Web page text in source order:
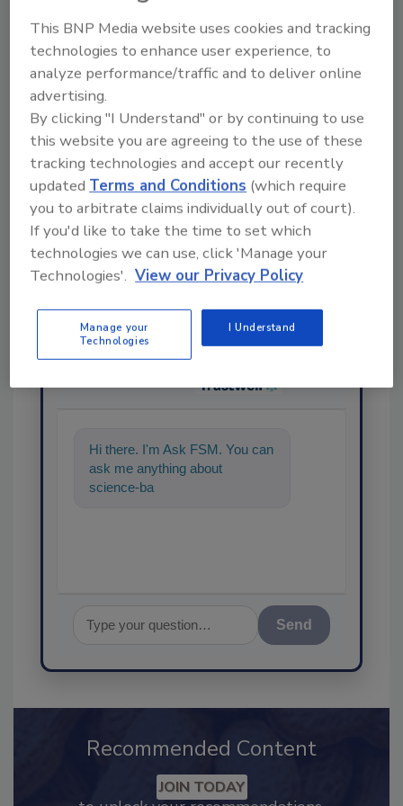
Ask FSM→
Share This Story
Ask
Hi there. I'm Ask FSM. You can
ask me anything about
science-based solutions for
Send
Recommended Content
This BNP Media website uses cookies and tracking
technologies to enhance user experience, to
analyze performance/traffic and to deliver online
advertising.
By clicking "I Understand" or by continuing to use
this website you are agreeing to the use of these
tracking technologies and accept our recently
updatedTerms and Conditions (which require
you to arbitrate claims individually out of court).
If you'd like to take the time to set which
technologies we can use, click 'Manage your
Technologies'. View our Privacy Policy
Manage your
Technologies
I Understand